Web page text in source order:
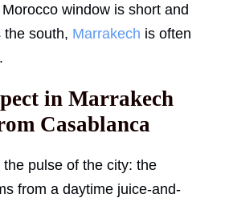
window is short and
the south, Marrakech is often
in Marrakech
Casablanca
pulse of the city: the
from a daytime juice-and-